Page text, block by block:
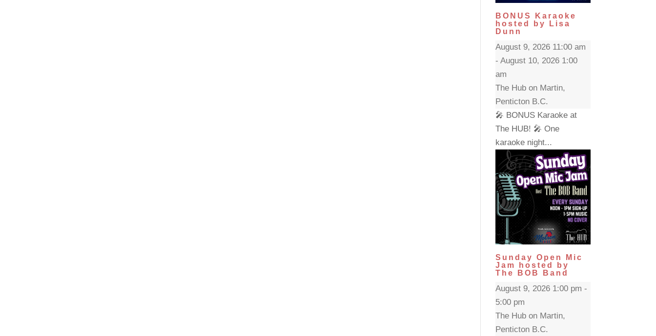
BONUS Karaoke
hosted by Lisa
Dunn
August 9, 2026 11:00 am
- August 10, 2026 1:00
am
The Hub on Martin,
Penticton B.C.
🎤 BONUS Karaoke at
The HUB! 🎤 One
karaoke night...
Sunday Open Mic
Jam hosted by
The BOB Band
August 9, 2026 1:00 pm -
5:00 pm
The Hub on Martin,
Penticton B.C.